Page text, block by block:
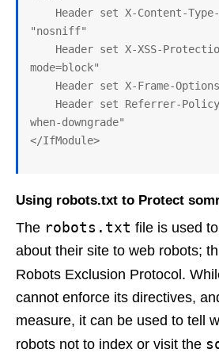
"nosniff"
mode=block"
when-downgrade"
Using robots.txt to Protect
The robots.txt file is used
about their site to web robots;
Robots Exclusion Protocol.
cannot enforce its directives,
measure, it can be used to tell
robots not to index or visit the